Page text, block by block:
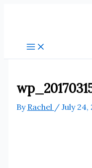
By Rachel / July 24,